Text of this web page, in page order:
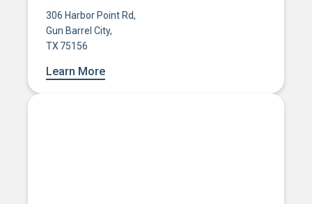
306 Harbor Point Rd,
Gun Barrel City,
TX 75156
Learn More